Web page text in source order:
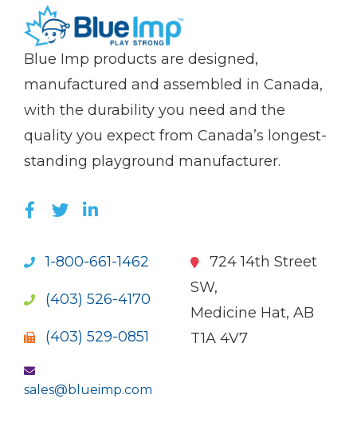
(Company
Blue
Blue Imp products are designed,
manufactured and assembled in Canada,
with the durability you need and the
quality you expect from Canada’s longest-
standing playground manufacturer.
LIKE US ON FACEBOOK (OPENS NEW
FOLLOW US ON TWITTER (OPENS
JOIN US ON LINKEDIN (OPENS
1-800-661-1462
(403) 526-4170
(403) 529-0851
sales@blueimp.com
724 14th Street
SW,
Medicine Hat, AB
T1A 4V7